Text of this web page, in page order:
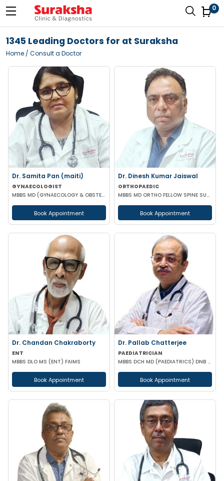
0
1345 Leading Doctors for at Suraksha
Home / Consult a Doctor
Dr. Samita Pan (maiti)
GYNAECOLOGIST
MBBS MD (GYNAECOLOGY & OBSTETRICS)
Book Appointment
Dr. Dinesh Kumar Jaiswal
ORTHOPAEDIC
MBBS MD ORTHO FELLOW SPINE SURGERY
Book Appointment
Dr. Chandan Chakraborty
ENT
MBBS DLO MS (ENT) FAIMS
Book Appointment
Dr. Pallab Chatterjee
PAEDIATRICIAN
MBBS DCH MD (PAEDIATRICS) DNB (PAEDIATRICS) DIP IN PAEDIATRIC SLEEP MEDICINE
Book Appointment